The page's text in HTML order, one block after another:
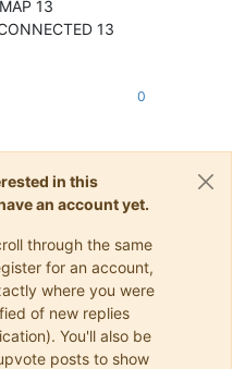
13
13
0
in this
an account yet.
through the same
for an account,
where you were
of new replies
You'll also be
posts to show